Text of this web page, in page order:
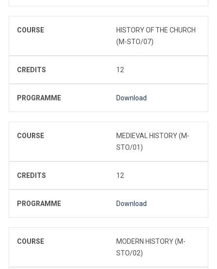
COURSE
HISTORY OF THE CHURCH
(M-STO/07)
CREDITS 12
PROGRAMME Download
COURSE
MEDIEVAL HISTORY (M-
STO/01)
CREDITS 12
PROGRAMME Download
COURSE
MODERN HISTORY (M-
STO/02)